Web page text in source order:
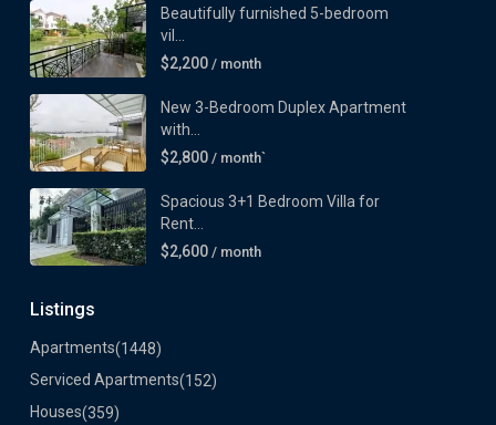
Beautifully furnished 5-bedroom
vil...
$2,200 / month
New 3-Bedroom Duplex Apartment
with...
$2,800 / month`
Spacious 3+1 Bedroom Villa for
Rent...
$2,600 / month
Listings
Apartments(1448)
Serviced Apartments(152)
Houses(359)